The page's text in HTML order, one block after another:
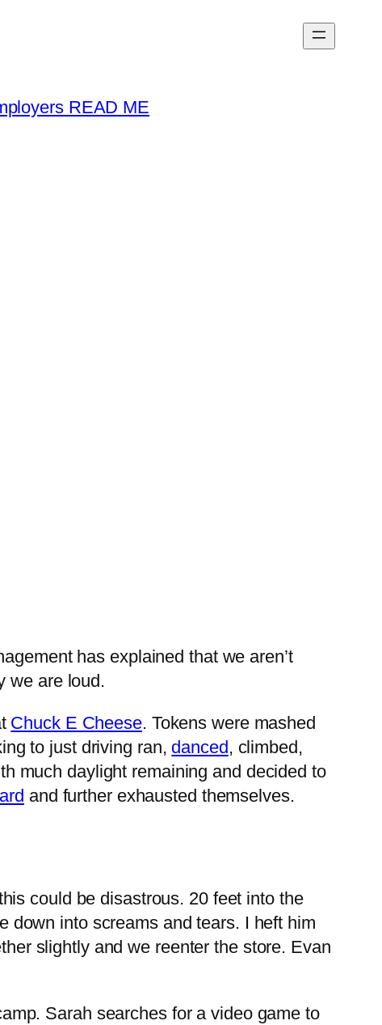
READ ME
has explained that we aren’t
we are loud.
Chuck E Cheese. Tokens were mashed
to just driving ran, danced , climbed,
much daylight remaining and decided to
and further exhausted themselves.
could be disastrous. 20 feet into the
down into screams and tears. I heft him
slightly and we reenter the store. Evan
Sarah searches for a video game to